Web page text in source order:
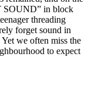
SOUND” in block
threading
forget sound in
we often miss the
to expect